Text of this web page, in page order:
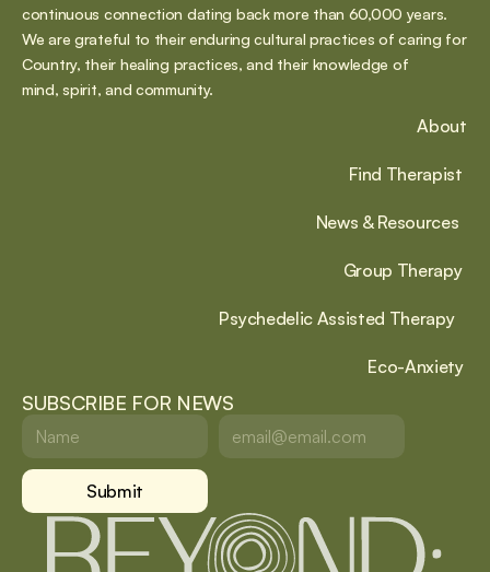
continuous connection dating back more than 60,000 years.
We are grateful to their enduring cultural practices of caring for
Country, their healing practices, and their knowledge of
mind, spirit, and community.
About
Find Therapist
News & Resources
Group Therapy
Psychedelic Assisted Therapy
Eco-Anxiety
SUBSCRIBE FOR NEWS
Submit